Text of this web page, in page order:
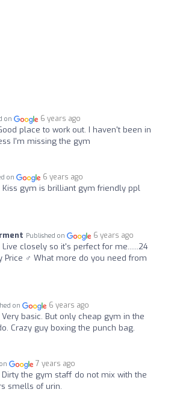
on 6 years ago
place to work out. I haven't been in
I'm missing the gym
on 6 years ago
Kiss gym is brilliant gym friendly ppl
Published on 6 years ago
Live closely so it's perfect for me......24
Price ‍♂️ What more do you need from
on 6 years ago
Very basic. But only cheap gym in the
Crazy guy boxing the punch bag.
7 years ago
Dirty the gym staff do not mix with the
smells of urin.